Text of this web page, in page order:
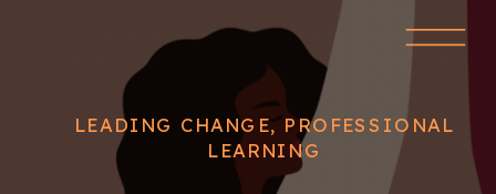
LEADING CHANGE,PROFESSIONAL
LEARNING